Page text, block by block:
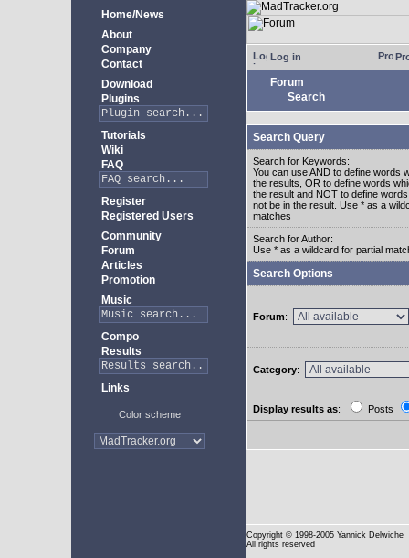
Home/News
About
Company
Contact
Download
Plugins
Tutorials
Wiki
FAQ
Register
Registered Users
Community
Forum
Articles
Promotion
Music
Compo
Results
Links
Color scheme
Log in
Forum
Search
Search Query
Search for Keywords:
You can useAND to define words
the results, OR to define words
the result and NOT to define
not be in the result. Use * as a
matches
Search for Author:
Use * as a wildcard for partial
Search Options
Forum:
Category:
Display results as: Posts
Copyright © 1998-2005 Yannick Delwiche
All rights reserved